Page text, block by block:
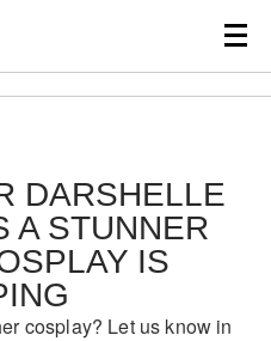
DARSHELLE
A STUNNER
IS
cosplay? Let us know in